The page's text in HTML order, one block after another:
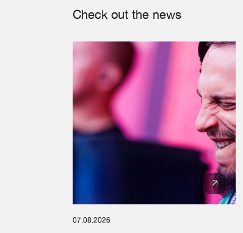
Check out the news
07.08.2026